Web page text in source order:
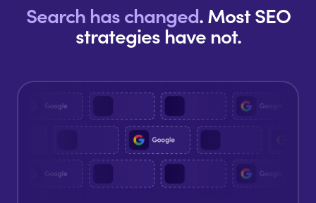
Search has changed.Most SEO
strategies have not.